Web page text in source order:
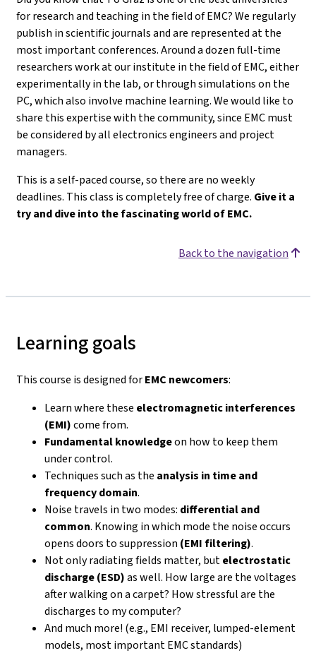
for research and teaching in the field of EMC? We regularly
publish in scientific journals and are represented at the
most important conferences. Around a dozen full-time
researchers work at our institute in the field of EMC, either
experimentally in the lab, or through simulations on the
PC, which also involve machine learning. We would like to
share this expertise with the community, since EMC must
be considered by all electronics engineers and project
managers.
This is a self-paced course, so there are no weekly
deadlines. This class is completely free of charge. Give it a
try and dive into the fascinating world of EMC.
Back to the navigation
Learning goals
This course is designed forEMC newcomers:
Learn where these electromagnetic interferences
(EMI)come from.
Fundamental knowledgeon how to keep them
under control.
Techniques such as the analysis in time and
frequency domain.
Noise travels in two modes: differential and
common. Knowing in which mode the noise occurs
opens doors to suppression (EMI filtering).
Not only radiating fields matter, butelectrostatic
discharge (ESD)as well. How large are the voltages
after walking on a carpet? How stressful are the
discharges to my computer?
And much more! (e.g., EMI receiver, lumped-element
models, most important EMC standards)